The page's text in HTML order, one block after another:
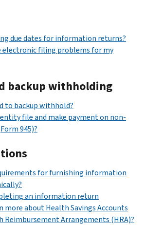
due dates for information returns?
electronic filing problems for my
backup withholding
to backup withhold?
file and make payment on non-
945)?
for furnishing information
an information return
more about Health Savings Accounts
Reimbursement Arrangements (HRA)?